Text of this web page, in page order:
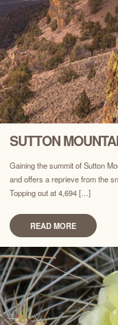
SUTTON
Gaining the summit of Sutton
and offers a reprieve from the
Topping out at 4,694 […]
READ MORE